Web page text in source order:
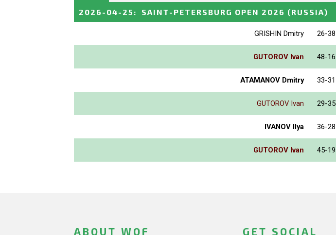
2026-04-25 : SAINT-PETERSBURG OPEN 2026 (RUSSIA)
GRISHIN Dmitry 26-38
GUTOROV Ivan 48-16
ATAMANOV Dmitry 33-31
GUTOROV Ivan 29-35
IVANOV Ilya 36-28
GUTOROV Ivan 45-19
ABOUT WOF GET SOCIAL